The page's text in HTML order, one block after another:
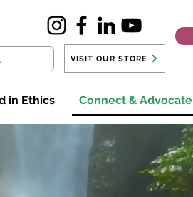
VISIT OUR STORE
in Ethics Connect & Advocate